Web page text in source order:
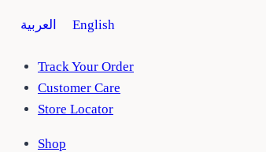
content
العربية English
Track Your Order
Customer Care
Store Locator
Shop